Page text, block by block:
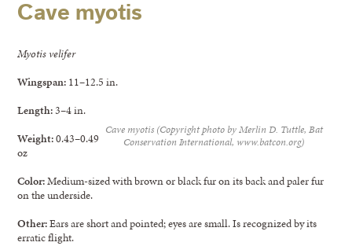
Cave myotis
Myotis velifer
Wingspan: 11–12.5 in.
Cave myotis (Copyright photo by Merlin D. Tuttle, Bat
Conservation International, www.batcon.org)
Length:3–4 in.
Weight:0.43–0.49
oz
Color:Medium-sized with brown or black fur on its back and paler fur
on the underside.
Other:Ears are short and pointed; eyes are small. Is recognized by its
erratic flight.